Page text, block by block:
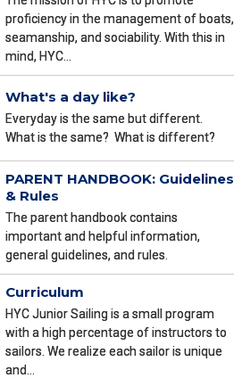
proficiency in the management of boats,
seamanship, and sociability. With this in
mind, HYC…
What's a day like?
Everyday is the same but different.
What is the same? What is different?
PARENT HANDBOOK: Guidelines
& Rules
The parent handbook contains
important and helpful information,
general guidelines, and rules.
Curriculum
HYC Junior Sailing is a small program
with a high percentage of instructors to
sailors. We realize each sailor is unique
and…